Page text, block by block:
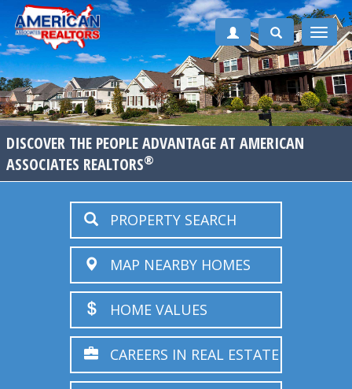
Toggle
DISCOVER THE PEOPLE ADVANTAGE AT AMERICAN
ASSOCIATES REALTORS®
PROPERTY SEARCH
MAP NEARBY HOMES
HOME VALUES
CAREERS IN REAL ESTATE